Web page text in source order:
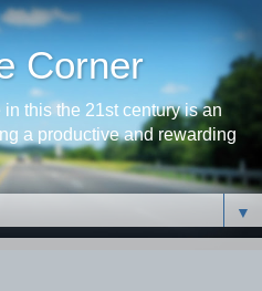
Corner
this the 21st century is an
a productive and rewarding
▼